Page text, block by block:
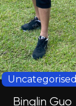
Uncategorised
Binglin Guo